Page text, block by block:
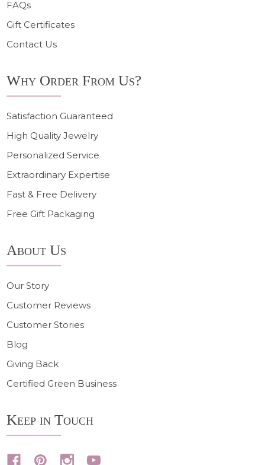
FAQs
Gift Certificates
Contact Us
Why Order From Us?
Satisfaction Guaranteed
High Quality Jewelry
Personalized Service
Extraordinary Expertise
Fast & Free Delivery
Free Gift Packaging
About Us
Our Story
Customer Reviews
Customer Stories
Blog
Giving Back
Certified Green Business
Keep in Touch